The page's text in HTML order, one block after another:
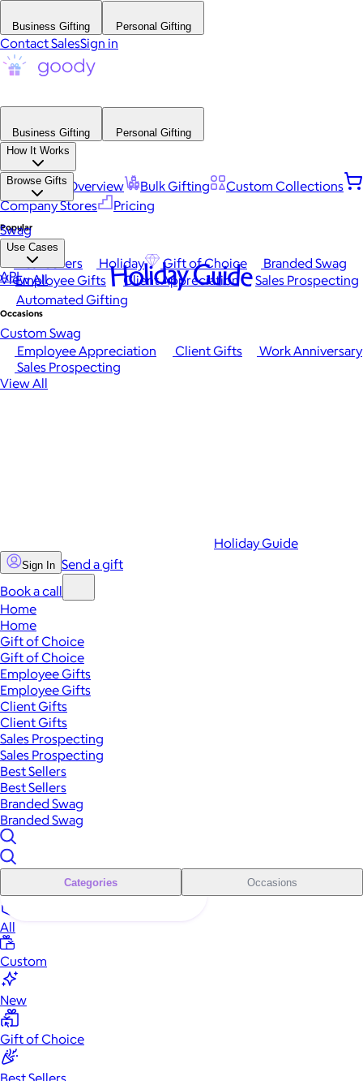
Business Gifting Personal Gifting
Contact SalesSign in
Business Gifting
Personal Gifting
How It Works
Platform Overview Bulk Gifting
Custom Collections
Company Stores
Pricing
Browse Gifts
Popular
Best Sellers Holiday Gift of Choice
Branded Swag
View All
Occasions
Employee Appreciation Client Gifts
Work Anniversary
Sales Prospecting
View All
Swag
Use Cases
Employee Gifts Client Appreciation
Sales Prospecting
Automated Gifting
Custom Swag
API Holiday Guide
Holiday Guide
Sign In Send a gift
Book a call
Home
Home
Gift of Choice
Gift of Choice
Employee Gifts
Employee Gifts
Client Gifts
Client Gifts
Sales Prospecting
Sales Prospecting
Best Sellers
Best Sellers
Branded Swag
Branded Swag
Categories Occasions
All
Custom
New
Gift of Choice